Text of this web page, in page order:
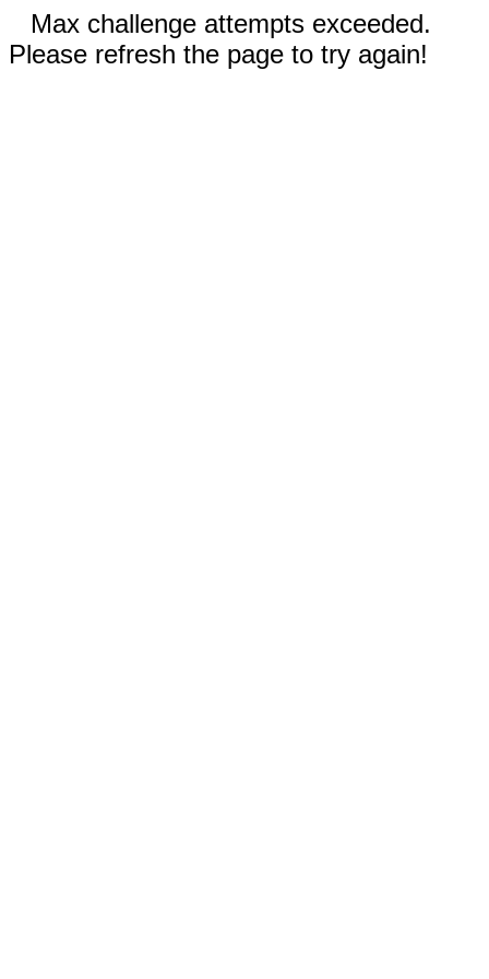
Max challenge attempts exceeded.
Please refresh the page to try again!